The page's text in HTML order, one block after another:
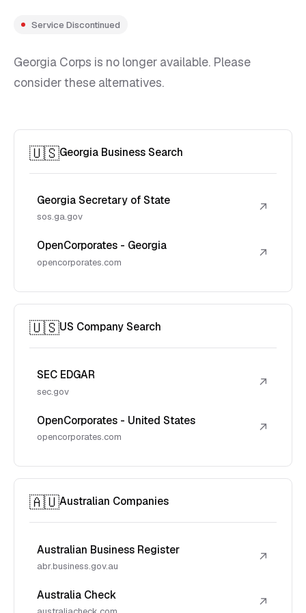
Service Discontinued
Georgia Corps is no longer available. Please
consider these alternatives.
🇺🇸Georgia Business Search
Georgia Secretary of State
sos.ga.gov
↗
OpenCorporates - Georgia
opencorporates.com
↗
🇺🇸US Company Search
SEC EDGAR
sec.gov
↗
OpenCorporates - United States
opencorporates.com
↗
🇦🇺Australian Companies
Australian Business Register
abr.business.gov.au
↗
Australia Check ↗